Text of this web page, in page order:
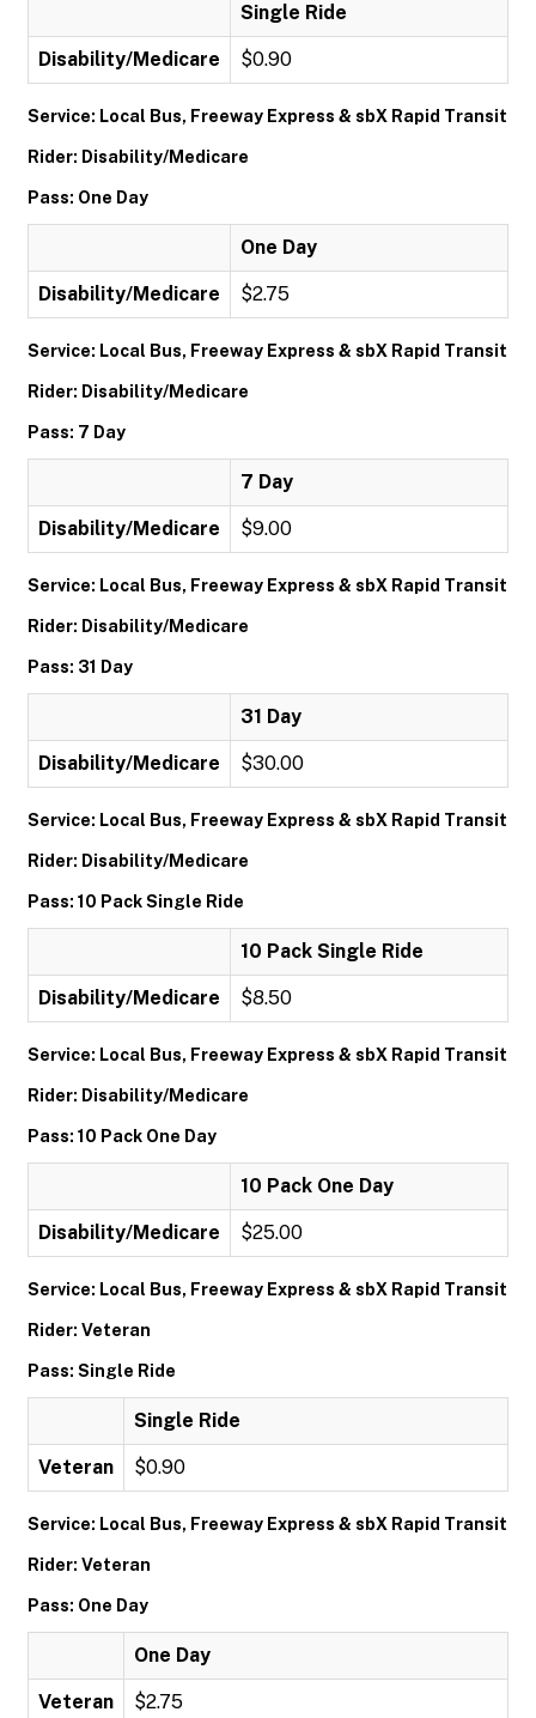
Single Ride
Disability/Medicare $0.90
Service: Local Bus, Freeway Express & sbX Rapid Transit
Rider: Disability/Medicare
Pass: One Day
One Day
Disability/Medicare $2.75
Service: Local Bus, Freeway Express & sbX Rapid Transit
Rider: Disability/Medicare
Pass: 7 Day
7 Day
Disability/Medicare $9.00
Service: Local Bus, Freeway Express & sbX Rapid Transit
Rider: Disability/Medicare
Pass: 31 Day
31 Day
Disability/Medicare $30.00
Service: Local Bus, Freeway Express & sbX Rapid Transit
Rider: Disability/Medicare
Pass: 10 Pack Single Ride
10 Pack Single Ride
Disability/Medicare $8.50
Service: Local Bus, Freeway Express & sbX Rapid Transit
Rider: Disability/Medicare
Pass: 10 Pack One Day
10 Pack One Day
Disability/Medicare $25.00
Service: Local Bus, Freeway Express & sbX Rapid Transit
Rider: Veteran
Pass: Single Ride
Single Ride
Veteran $0.90
Service: Local Bus, Freeway Express & sbX Rapid Transit
Rider: Veteran
Pass: One Day
One Day
Veteran $2.75